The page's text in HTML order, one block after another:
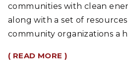
communities with clean
along with a set of
community organizations a
( READ MORE )